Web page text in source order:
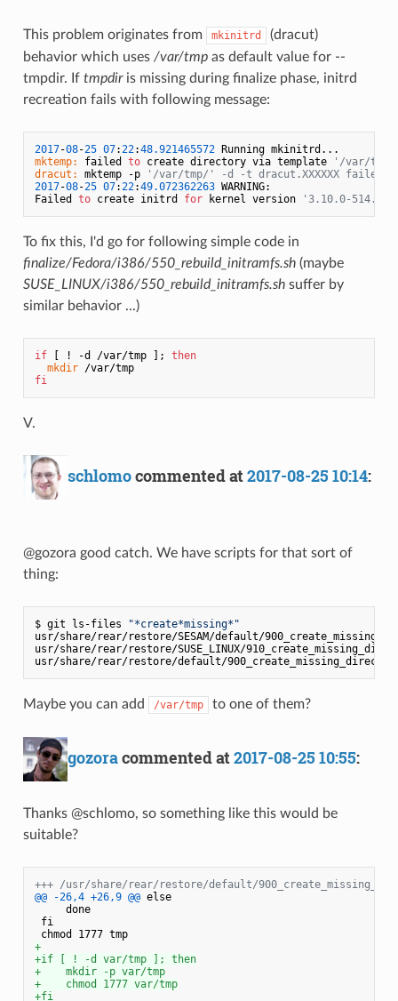
This problem originates from mkinitrd
(dracut)
behavior which uses /var/tmpas default value for --
tmpdir. If tmpdiris missing during finalize phase, initrd
recreation fails with following message:
2017-08-25 07:22:48.921465572
mktemp:
failed to create directory via template
'/var/tmp/
dracut:
mktemp -p
'/var/tmp/' -d -t dracut.XXXXXX failed.
2017-08-25 07:22:49.072362263 WARNING:
Failed to create initrd for kernel version '3.10.0-
To fix this, I'd go for following simple code in
finalize/Fedora/i386/550_rebuild_initramfs.sh(maybe
SUSE_LINUX/i386/550_rebuild_initramfs.shsuffer by
similar behavior ...)
if [ ! -d /var/tmp ]; then
mkdir
/var/tmp
fi
V.
schlomocommented at2017-08-25 10:14:
@gozora good catch. We have scripts for that sort of
thing:
$ git ls-files
"*create*missing*"
usr/share/rear/restore/SESAM/default/
usr/share/rear/restore/SUSE_LINUX/
Maybe you can add /var/tmp to one of them?
gozoracommented at2017-08-25 10:55:
Thanks @schlomo, so something like this would be
suitable?
+++ /usr/share/rear/restore/default/
@@ -26,4 +26,9 @@ else
     done
fi
chmod 1777 tmp
+
+if [ ! -d var/tmp ]; then
+    mkdir -p var/tmp
+    chmod 1777 var/tmp
+fi